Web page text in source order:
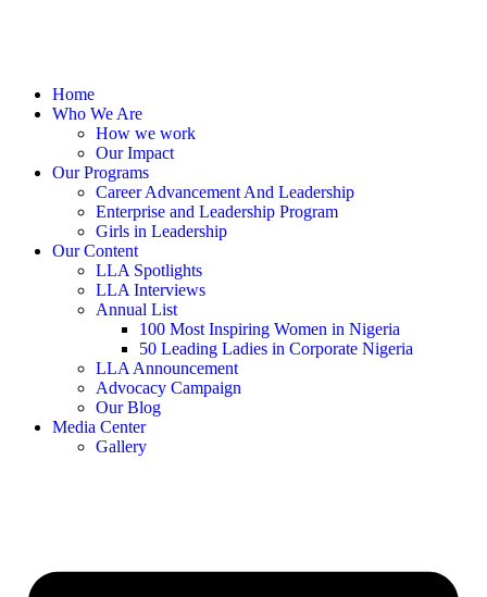
Home
Who We Are
How we work
Our Impact
Our Programs
Career Advancement And Leadership
Enterprise and Leadership Program
Girls in Leadership
Our Content
LLA Spotlights
LLA Interviews
Annual List
100 Most Inspiring Women in Nigeria
50 Leading Ladies in Corporate Nigeria
LLA Announcement
Advocacy Campaign
Our Blog
Media Center
Gallery